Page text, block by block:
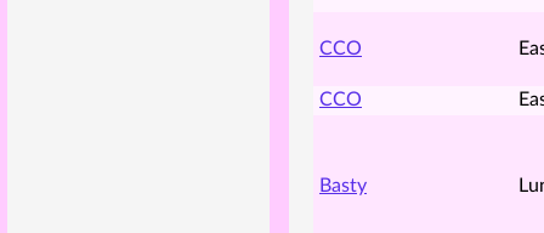
CCO
CCO
Basty